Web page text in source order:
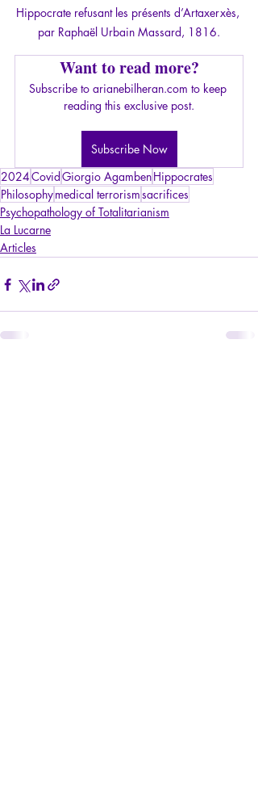
Hippocrate refusant les présents d’Artaxerxès,
par Raphaël Urbain Massard, 1816.
Want to read more?
Subscribe to arianebilheran.com to keep
reading this exclusive post.
Subscribe Now
2024Covid Giorgio AgambenHippocrates
Philosophymedical terrorismsacrifices
Psychopathology of Totalitarianism
La Lucarne
Articles